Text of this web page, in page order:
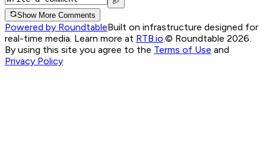
Show More Comments
Powered by RoundtableBuilt on infrastructure designed for
real-time media. Learn more at RTB.io.© Roundtable 2026.
By using this site you agree to the Terms of Use and
Privacy Policy